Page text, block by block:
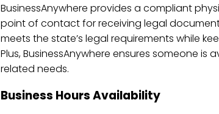
BusinessAnywhere provides a compliant
point of contact for receiving legal
meets the state’s legal requirements while
Plus, BusinessAnywhere ensures someone
related needs.
Business Hours Availability